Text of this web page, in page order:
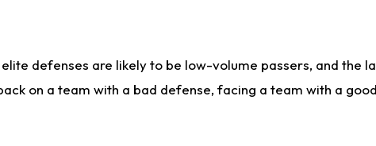
defenses are likely to be low-volume passers, and the
on a team with a bad defense, facing a team with a